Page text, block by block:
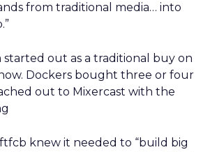
from traditional media… into
started out as a traditional buy on
Dockers bought three or four
out to Mixercast with the
knew it needed to “build big